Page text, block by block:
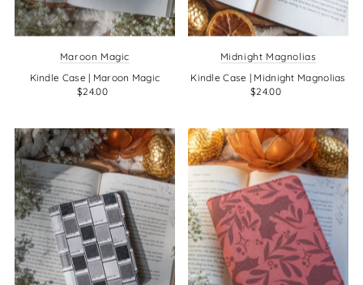
Maroon Magic
Kindle Case | Maroon Magic
$24.00
Midnight Magnolias
Kindle Case | Midnight Magnolias
$24.00